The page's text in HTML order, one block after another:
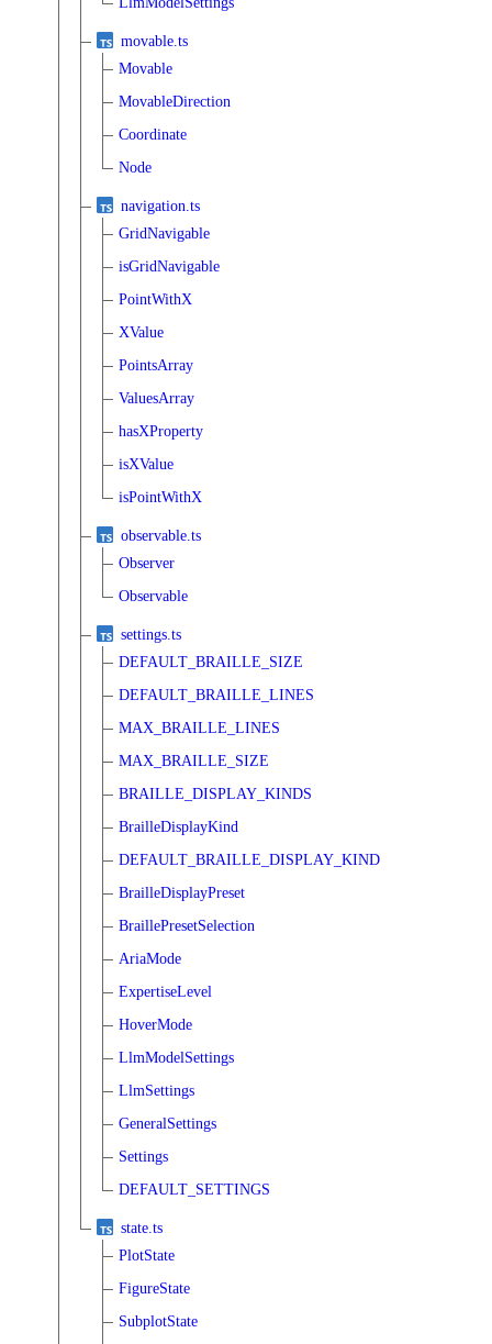
movable.ts
Movable
MovableDirection
Coordinate
Node
navigation.ts
GridNavigable
isGridNavigable
PointWithX
XValue
PointsArray
ValuesArray
hasXProperty
isXValue
isPointWithX
observable.ts
Observer
Observable
settings.ts
DEFAULT_BRAILLE_SIZE
DEFAULT_BRAILLE_LINES
MAX_BRAILLE_LINES
MAX_BRAILLE_SIZE
BRAILLE_DISPLAY_KINDS
BrailleDisplayKind
DEFAULT_BRAILLE_DISPLAY_KIND
BrailleDisplayPreset
BraillePresetSelection
AriaMode
ExpertiseLevel
HoverMode
LlmModelSettings
LlmSettings
GeneralSettings
Settings
DEFAULT_SETTINGS
state.ts
PlotState
FigureState
SubplotState